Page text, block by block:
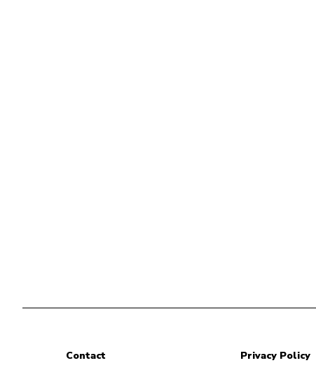
Contact Privacy Policy